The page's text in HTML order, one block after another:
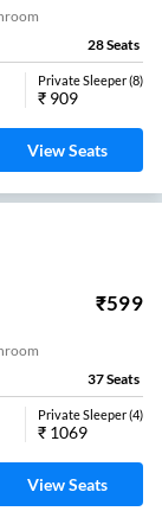
28Seats
Private Sleeper(8)
₹ 909
View Seats
₹599
37Seats
Private Sleeper(4)
₹ 1069
View Seats